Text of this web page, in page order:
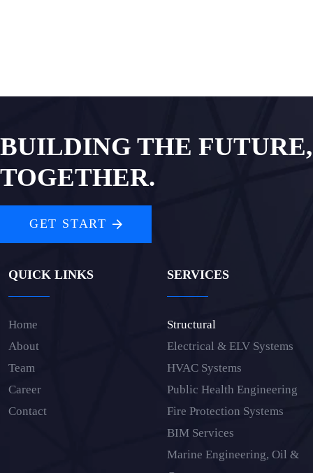
BUILDING THE FUTURE,
TOGETHER.
GET START
QUICK LINKS
Home
About
Team
Career
Contact
SERVICES
Structural
Electrical & ELV Systems
HVAC Systems
Public Health Engineering
Fire Protection Systems
BIM Services
Marine Engineering, Oil &